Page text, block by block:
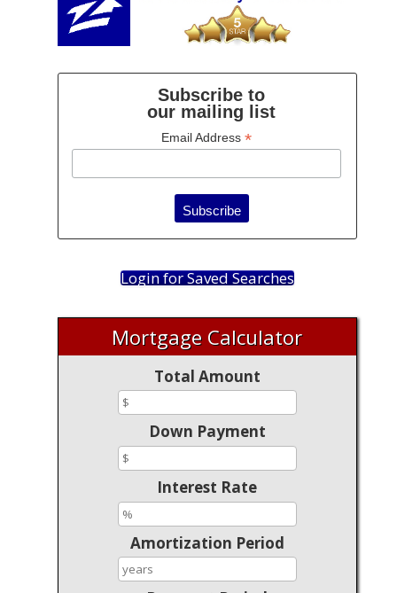
Subscribe to
our mailing list
Email Address *
Login for Saved Searches
Mortgage Calculator
Total Amount
Down Payment
Interest Rate
Amortization Period